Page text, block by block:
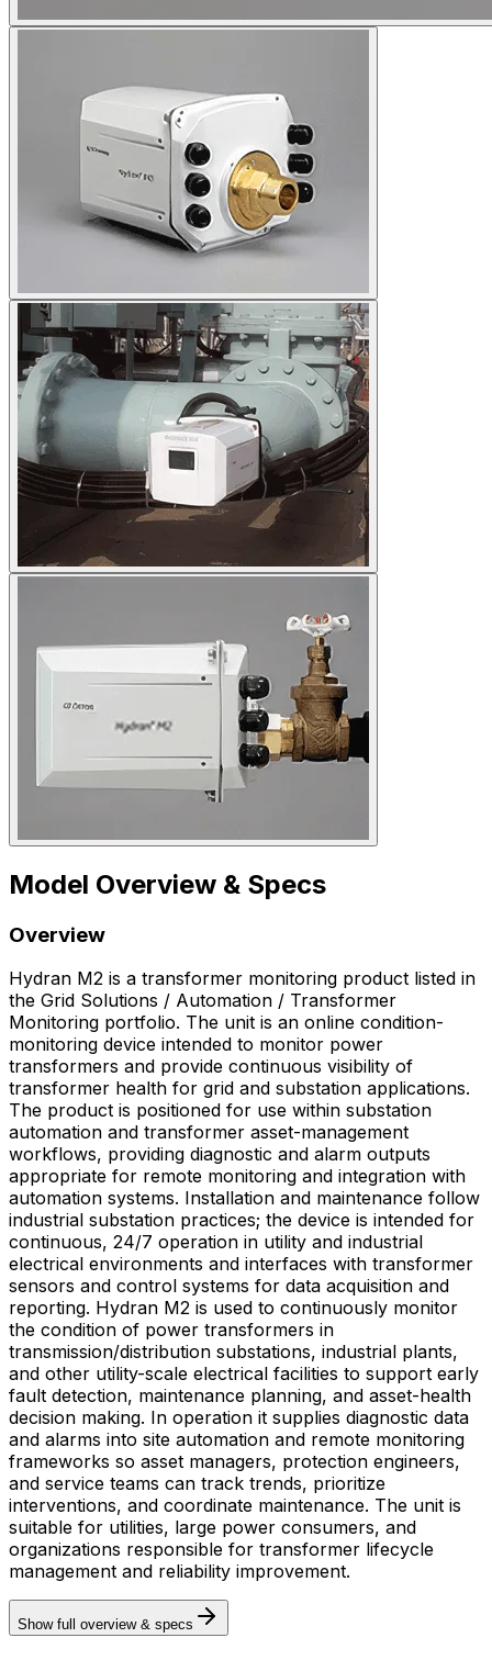
Model Overview & Specs
Overview
Hydran M2 is a transformer monitoring product listed in
the Grid Solutions / Automation / Transformer
Monitoring portfolio. The unit is an online condition-
monitoring device intended to monitor power
transformers and provide continuous visibility of
transformer health for grid and substation applications.
The product is positioned for use within substation
automation and transformer asset-management
workflows, providing diagnostic and alarm outputs
appropriate for remote monitoring and integration with
automation systems. Installation and maintenance follow
industrial substation practices; the device is intended for
continuous, 24/7 operation in utility and industrial
electrical environments and interfaces with transformer
sensors and control systems for data acquisition and
reporting. Hydran M2 is used to continuously monitor
the condition of power transformers in
transmission/distribution substations, industrial plants,
and other utility-scale electrical facilities to support early
fault detection, maintenance planning, and asset-health
decision making. In operation it supplies diagnostic data
and alarms into site automation and remote monitoring
frameworks so asset managers, protection engineers,
and service teams can track trends, prioritize
interventions, and coordinate maintenance. The unit is
suitable for utilities, large power consumers, and
organizations responsible for transformer lifecycle
management and reliability improvement.
Show full overview & specs